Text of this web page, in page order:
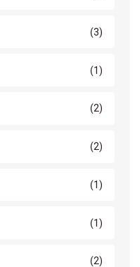
(3)
(1)
(2)
(2)
(1)
(1)
(2)